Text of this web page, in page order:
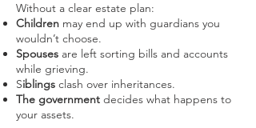
Without a clear estate plan:
Children may end up with guardians you
wouldn’t choose.
Spouses are left sorting bills and accounts
while grieving.
Siblings clash over inheritances.
The government decides what happens to
your assets.